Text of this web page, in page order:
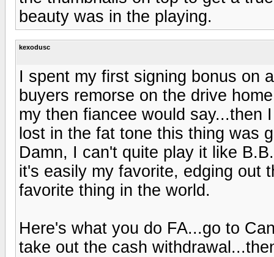
beauty was in the playing.
kexodusc
I spent my first signing bonus on
buyers remorse on the drive
my then fiancee would say...then
lost in the fat tone this thing was
Damn, I can't quite play it like
it's easily my favorite, edging out
favorite thing in the world.
Here's what you do FA...go to
take out the cash